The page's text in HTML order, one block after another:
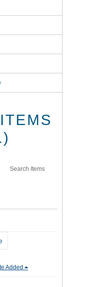
Search Items
Added